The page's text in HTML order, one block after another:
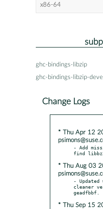
x86-64
ghc-bindings-libzip
ghc-bindings-libzip-devel
Change Logs
* Thu Apr 12
- Add
* Thu Aug 03
-
cleaner
* Thu Sep 15